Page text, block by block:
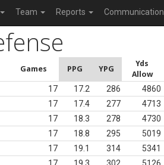
Team Reports Communication
Games PPG YPG
Yds
Allow
17 17.2 286 4860
17 17.4 277 4713
17 18.3 278 4730
17 18.8 295 5019
17 19.1 314 5341